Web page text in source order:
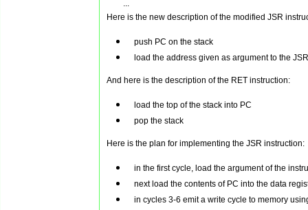
Here is the new description of the modified JSR
push PC on the stack
load the address given as argument to the
And here is the description of the RET instruction:
load the top of the stack into PC
pop the stack
Here is the plan for implementing the JSR instruction:
in the first cycle, load the argument of the
next load the contents of PC into the data
in cycles 3-6 emit a write cycle to memory